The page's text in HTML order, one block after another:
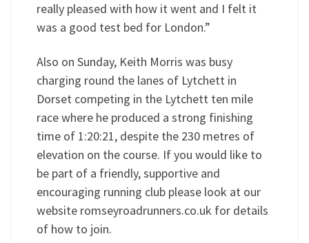
really pleased with how it went and I felt it
was a good test bed for London.”
Also on Sunday, Keith Morris was busy
charging round the lanes of Lytchett in
Dorset competing in the Lytchett ten mile
race where he produced a strong finishing
time of 1:20:21, despite the 230 metres of
elevation on the course. If you would like to
be part of a friendly, supportive and
encouraging running club please look at our
website romseyroadrunners.co.uk for details
of how to join.